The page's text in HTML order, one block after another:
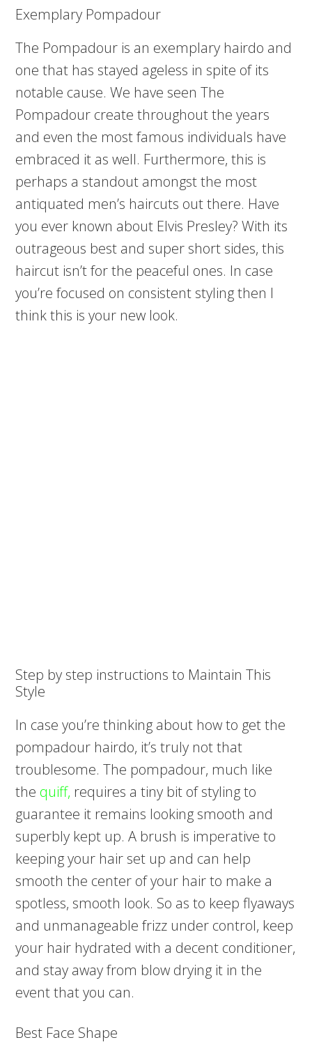
Exemplary Pompadour
The Pompadour is an exemplary hairdo and
one that has stayed ageless in spite of its
notable cause. We have seen The
Pompadour create throughout the years
and even the most famous individuals have
embraced it as well. Furthermore, this is
perhaps a standout amongst the most
antiquated men’s haircuts out there. Have
you ever known about Elvis Presley? With its
outrageous best and super short sides, this
haircut isn’t for the peaceful ones. In case
you’re focused on consistent styling then I
think this is your new look.
Step by step instructions to Maintain This
Style
In case you’re thinking about how to get the
pompadour hairdo, it’s truly not that
troublesome. The pompadour, much like
the quiff, requires a tiny bit of styling to
guarantee it remains looking smooth and
superbly kept up. A brush is imperative to
keeping your hair set up and can help
smooth the center of your hair to make a
spotless, smooth look. So as to keep flyaways
and unmanageable frizz under control, keep
your hair hydrated with a decent conditioner,
and stay away from blow drying it in the
event that you can.
Best Face Shape